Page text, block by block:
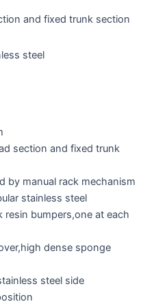
and fixed trunk section
steel
section and fixed trunk
by manual rack mechanism
stainless steel
bumpers,one at each
dense sponge
steel side